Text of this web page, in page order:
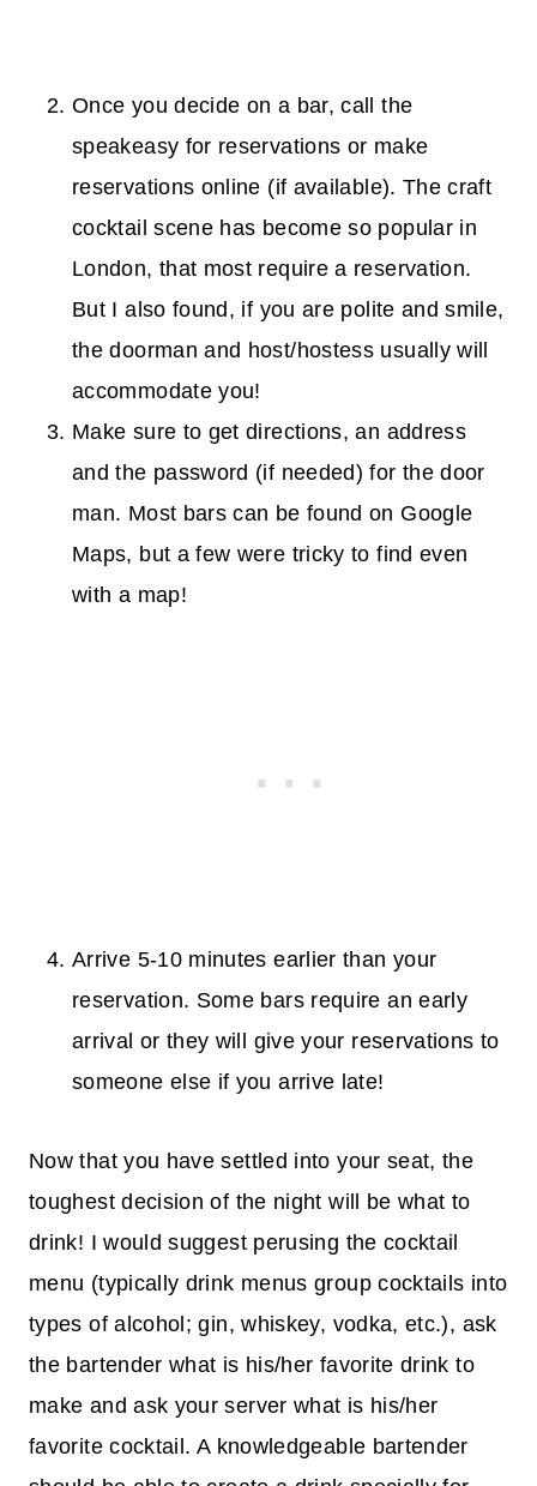
Once you decide on a bar, call the
speakeasy for reservations or make
reservations online (if available). The craft
cocktail scene has become so popular in
London, that most require a reservation.
But I also found, if you are polite and smile,
the doorman and host/hostess usually will
accommodate you!
Make sure to get directions, an address
and the password (if needed) for the door
man. Most bars can be found on Google
Maps, but a few were tricky to find even
with a map!
Arrive 5-10 minutes earlier than your
reservation. Some bars require an early
arrival or they will give your reservations to
someone else if you arrive late!
Now that you have settled into your seat, the
toughest decision of the night will be what to
drink! I would suggest perusing the cocktail
menu (typically drink menus group cocktails into
types of alcohol; gin, whiskey, vodka, etc.), ask
the bartender what is his/her favorite drink to
make and ask your server what is his/her
favorite cocktail. A knowledgeable bartender